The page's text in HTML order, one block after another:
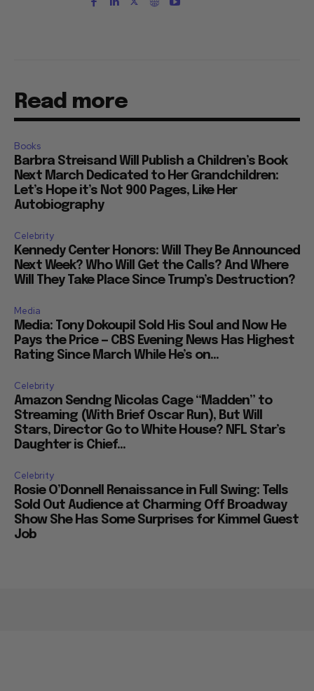
Read more
Books
Barbra Streisand Will Publish a Children’s Book
Next March Dedicated to Her Grandchildren:
Let’s Hope it’s Not 900 Pages, Like Her
Autobiography
Celebrity
Kennedy Center Honors: Will They Be Announced
Next Week? Who Will Get the Calls? And Where
Will They Take Place Since Trump’s Destruction?
Media
Media: Tony Dokoupil Sold His Soul and Now He
Pays the Price — CBS Evening News Has Highest
Rating Since March While He’s on...
Celebrity
Amazon Sendng Nicolas Cage “Madden” to
Streaming (With Brief Oscar Run), But Will
Stars, Director Go to White House? NFL Star’s
Daughter is Chief...
Celebrity
Rosie O’Donnell Renaissance in Full Swing: Tells
Sold Out Audience at Charming Off Broadway
Show She Has Some Surprises for Kimmel Guest
Job